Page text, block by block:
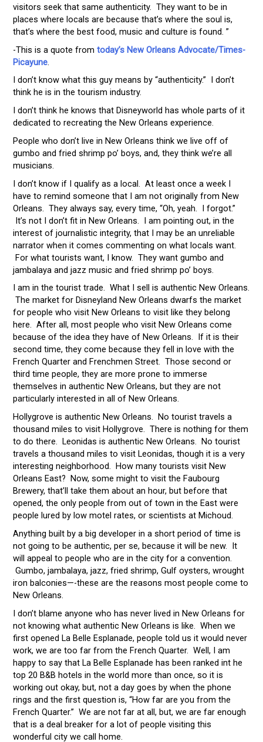
visitors seek that same authenticity. They want to be in
places where locals are because that’s where the soul is,
that’s where the best food, music and culture is found. ”
-This is a quote from today’s New Orleans Advocate/Times-
Picayune.
I don’t know what this guy means by “authenticity.” I don’t
think he is in the tourism industry.
I don’t think he knows that Disneyworld has whole parts of it
dedicated to recreating the New Orleans experience.
People who don’t live in New Orleans think we live off of
gumbo and fried shrimp po’ boys, and, they think we’re all
musicians.
I don’t know if I qualify as a local. At least once a week I
have to remind someone that I am not originally from New
Orleans. They always say, every time, “Oh, yeah. I forgot.”
It’s not I don’t fit in New Orleans. I am pointing out, in the
interest of journalistic integrity, that I may be an unreliable
narrator when it comes commenting on what locals want.
For what tourists want, I know. They want gumbo and
jambalaya and jazz music and fried shrimp po’ boys.
I am in the tourist trade. What I sell is authentic New Orleans.
The market for Disneyland New Orleans dwarfs the market
for people who visit New Orleans to visit like they belong
here. After all, most people who visit New Orleans come
because of the idea they have of New Orleans. If it is their
second time, they come because they fell in love with the
French Quarter and Frenchmen Street. Those second or
third time people, they are more prone to immerse
themselves in authentic New Orleans, but they are not
particularly interested in all of New Orleans.
Hollygrove is authentic New Orleans. No tourist travels a
thousand miles to visit Hollygrove. There is nothing for them
to do there. Leonidas is authentic New Orleans. No tourist
travels a thousand miles to visit Leonidas, though it is a very
interesting neighborhood. How many tourists visit New
Orleans East? Now, some might to visit the Faubourg
Brewery, that’ll take them about an hour, but before that
opened, the only people from out of town in the East were
people lured by low motel rates, or scientists at Michoud.
Anything built by a big developer in a short period of time is
not going to be authentic, per se, because it will be new. It
will appeal to people who are in the city for a convention.
Gumbo, jambalaya, jazz, fried shrimp, Gulf oysters, wrought
iron balconies—-these are the reasons most people come to
New Orleans.
I don’t blame anyone who has never lived in New Orleans for
not knowing what authentic New Orleans is like. When we
first opened La Belle Esplanade, people told us it would never
work, we are too far from the French Quarter. Well, I am
happy to say that La Belle Esplanade has been ranked int he
top 20 B&B hotels in the world more than once, so it is
working out okay, but, not a day goes by when the phone
rings and the first question is, “How far are you from the
French Quarter.” We are not far at all, but, we are far enough
that is a deal breaker for a lot of people visiting this
wonderful city we call home.